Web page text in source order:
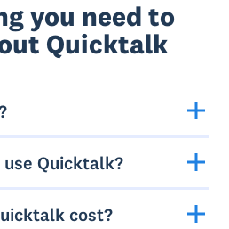
you need to
Quicktalk
Quicktalk?
cost?